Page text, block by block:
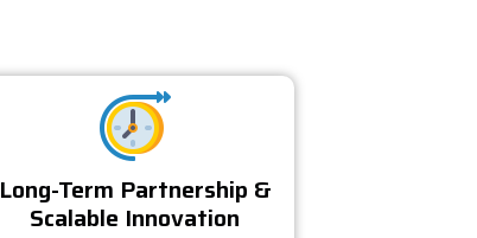
Long-Term Partnership &
Scalable Innovation